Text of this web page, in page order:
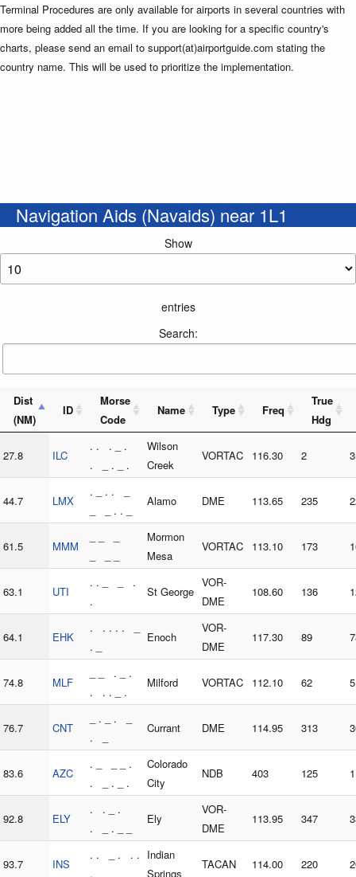
Terminal Procedures are only available for airports in several countries with
more being added all the time. If you are looking for a specific country's
charts, please send an email to support(at)airportguide.com stating the
country name. This will be used to prioritize the implementation.
Navigation Aids (Navaids) near 1L1
Show
entries
Search:
Dist
(NM)
ID
Morse
Code
Name Type Freq
True
Hdg
27.8 ILC
. . . _ .
. _ . _ .
Wilson
Creek
VORTAC 116.30 2
44.7 LMX
. _ . . _
_ _ . . _
Alamo DME 113.65 235
61.5 MMM
Mormon
Mesa
VORTAC 113.10 173
63.1 UTI
. . _ _ .
.
St George
VOR-
DME
108.60 136
64.1 EHK
. . . . . _
. _
Enoch
VOR-
DME
117.30 89
74.8 MLF
_ _ . _ .
. . . _ .
Milford VORTAC 112.10 62
76.7 CNT
_ . _ . _
. _
Currant DME 114.95 313
83.6 AZC
. _ _ _ .
. _ . _ .
Colorado
City
NDB 403 125
92.8 ELY
. . _ .
. _ . _ _
Ely
VOR-
DME
113.95 347
93.7 INS
. . _ . . .
.
Indian
Springs
TACAN 114.00 220